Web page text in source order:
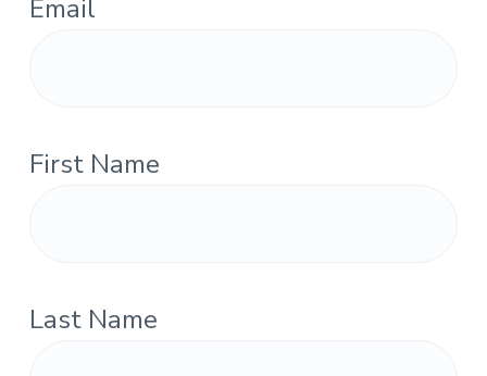
Email
First Name
Last Name